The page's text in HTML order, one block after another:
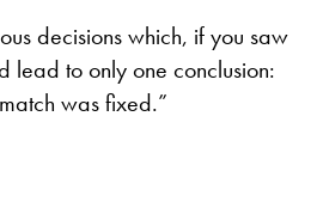
decisions which, if you saw
lead to only one conclusion:
was fixed.”